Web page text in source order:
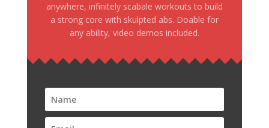
anywhere, infinitely scabale workouts to build
a strong core with skulpted abs. Doable for
any ability, video demos included.